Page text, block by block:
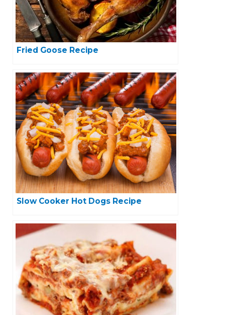
Fried Goose Recipe
Slow Cooker Hot Dogs Recipe